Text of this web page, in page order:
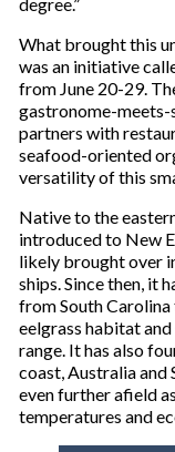
What brought this
was an initiative
from June 20-29.
gastronome-
partners with
seafood-oriented
versatility of this
Native to the
introduced to New
likely brought over
ships. Since then, it
from South
eelgrass habitat
range. It has also
coast, Australia and
even further afield
temperatures and